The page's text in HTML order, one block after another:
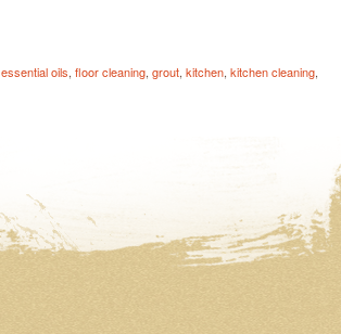
essential oils, floor cleaning, grout, kitchen, kitchen cleaning,